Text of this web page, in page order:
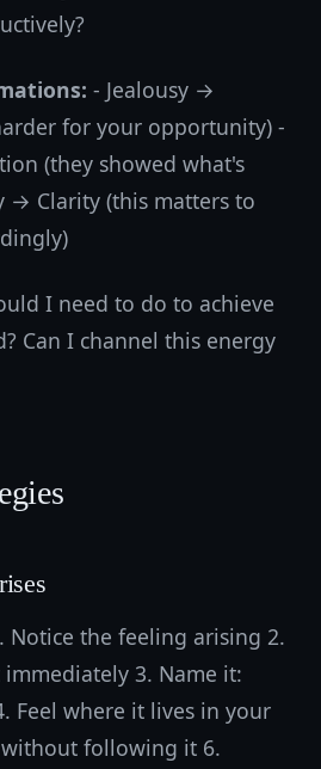
- Jealousy →
for your opportunity) -
(they showed what's
→ Clarity (this matters to
I need to do to achieve
Can I channel this energy
Notice the feeling arising 2.
3. Name it:
Feel where it lives in your
following it 6.